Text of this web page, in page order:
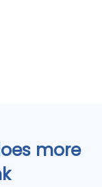
more